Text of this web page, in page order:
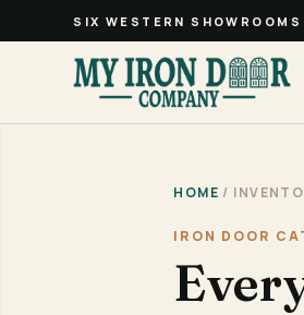
SIX WESTERN SHOWROOMS
HOME /
IRON DOOR